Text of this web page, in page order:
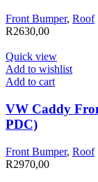
Front Bumper, Roof
R2630,00
Quick view
Add to wishlist
Add to cart
VW Caddy
PDC)
Front Bumper, Roof
R2970,00